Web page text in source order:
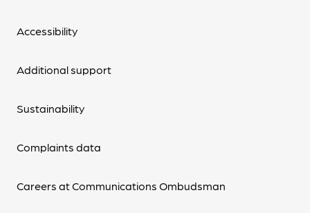
Accessibility
Additional support
Sustainability
Complaints data
Careers at Communications Ombudsman